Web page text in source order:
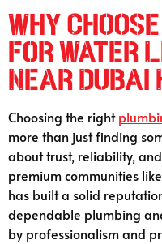
Why
for Water
Near
Choosing the right
more than just finding
about trust, reliability,
premium communities
has built a solid
dependable plumbing
by professionalism and